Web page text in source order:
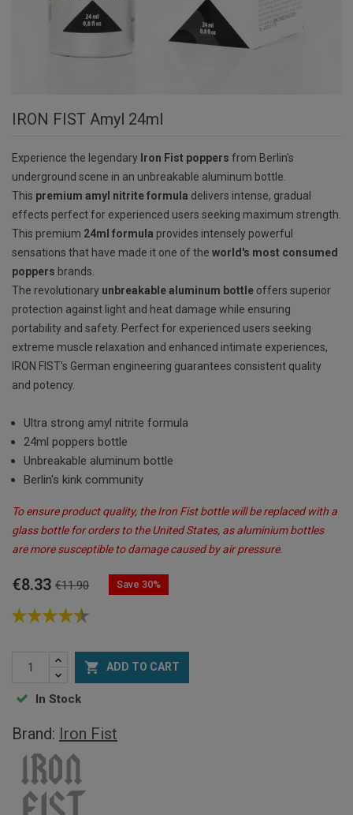
IRON FIST Amyl 24ml
Experience the legendary Iron Fist poppers from Berlin's
underground scene in an unbreakable aluminum bottle.
This premium amyl nitrite formula delivers intense, gradual
effects perfect for experienced users seeking maximum strength.
This premium 24ml formula provides intensely powerful
sensations that have made it one of the world's most consumed
poppers brands.
The revolutionary unbreakable aluminum bottle offers superior
protection against light and heat damage while ensuring
portability and safety. Perfect for experienced users seeking
extreme muscle relaxation and enhanced intimate experiences,
IRON FIST's German engineering guarantees consistent quality
and potency.
Ultra strong amyl nitrite formula
24ml poppers bottle
Unbreakable aluminum bottle
Berlin's kink community
To ensure product quality, the Iron Fist bottle will be replaced with a
glass bottle for orders to the United States, as aluminium bottles
are more susceptible to damage caused by air pressure.
€8.33 €11.90 Save 30%
 ADD TO CART
In Stock
Brand: Iron Fist